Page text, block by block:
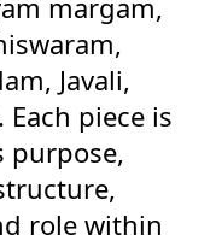
margam,
Javali,
piece is
purpose,
role within